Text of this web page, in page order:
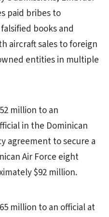
paid bribes to
books and
aircraft sales to foreign
entities in multiple
million to an
in the Dominican
agreement to secure a
Air Force eight
$92 million.
million to an official at